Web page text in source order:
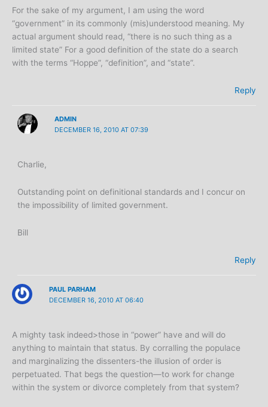
For the sake of my argument, I am using the word
“government” in its commonly (mis)understood meaning. My
actual argument should read, “there is no such thing as a
limited state” For a good definition of the state do a search
with the terms “Hoppe”, “definition”, and “state”.
Reply
ADMIN
DECEMBER 16, 2010 AT 07:39
Charlie,
Outstanding point on definitional standards and I concur on
the impossibility of limited government.
Bill
Reply
PAUL PARHAM
DECEMBER 16, 2010 AT 06:40
A mighty task indeed>those in “power” have and will do
anything to maintain that status. By corralling the populace
and marginalizing the dissenters-the illusion of order is
perpetuated. That begs the question—to work for change
within the system or divorce completely from that system?